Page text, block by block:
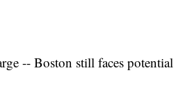
-- Boston still faces potential